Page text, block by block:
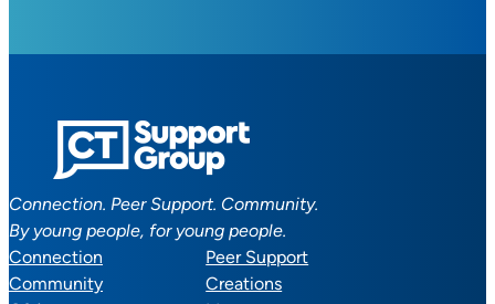
Connection. Peer Support. Community.
By young people, for young people.
Connection
Peer Support
Community
Creations